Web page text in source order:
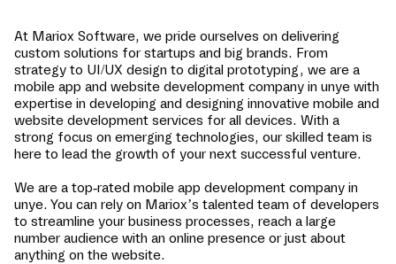
At Mariox Software, we pride ourselves on delivering
custom solutions for startups and big brands. From
strategy to UI/UX design to digital prototyping, we are a
mobile app and website development company in unye with
expertise in developing and designing innovative mobile and
website development services for all devices. With a
strong focus on emerging technologies, our skilled team is
here to lead the growth of your next successful venture.
We are a top-rated mobile app development company in
unye. You can rely on Mariox’s talented team of developers
to streamline your business processes, reach a large
number audience with an online presence or just about
anything on the website.